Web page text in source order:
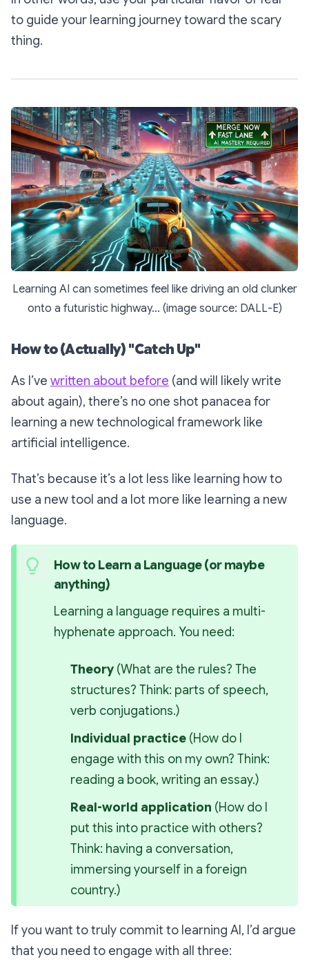
to guide your learning journey toward the scary
thing.
Learning AI can sometimes feel like driving an old clunker
onto a futuristic highway... (image source: DALL-E)
How to (Actually) "Catch Up"
As I’ve written about before (and will likely write
about again), there’s no one shot panacea for
learning a new technological framework like
artificial intelligence.
That’s because it’s a lot less like learning how to
use a new tool and a lot more like learning a new
language.
How to Learn a Language (or maybe
anything)
Learning a language requires a multi-
hyphenate approach. You need:
Theory (What are the rules? The
structures? Think: parts of speech,
verb conjugations.)
Individual practice (How do I
engage with this on my own? Think:
reading a book, writing an essay.)
Real-world application (How do I
put this into practice with others?
Think: having a conversation,
immersing yourself in a foreign
country.)
If you want to truly commit to learning AI, I’d argue
that you need to engage with all three: